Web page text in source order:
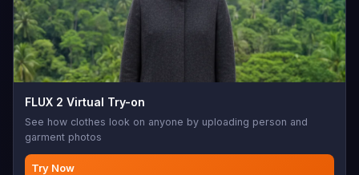
FLUX 2 Virtual Try-on
See how clothes look on anyone by uploading person and
garment photos
Try Now